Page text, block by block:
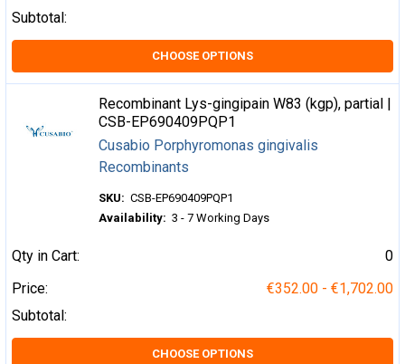
Subtotal:
CHOOSE OPTIONS
Recombinant Lys-gingipain W83 (kgp), partial |
CSB-EP690409PQP1
Cusabio Porphyromonas gingivalis
Recombinants
SKU: CSB-EP690409PQP1
Availability: 3 - 7 Working Days
Qty in Cart:
0
Price:
€352.00 - €1,702.00
Subtotal:
CHOOSE OPTIONS